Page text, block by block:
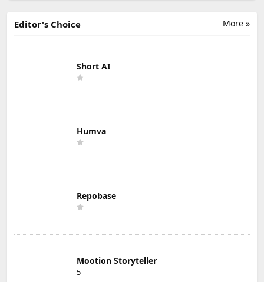
More »
Editor's Choice
Short AI
Humva
Repobase
Mootion Storyteller
5